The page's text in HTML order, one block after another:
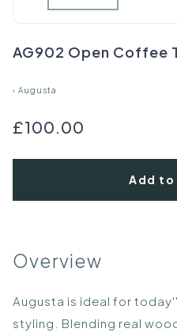
AG902 Open Coffee
› Augusta
£100.00
Add to
Overview
Augusta is ideal for
styling. Blending real